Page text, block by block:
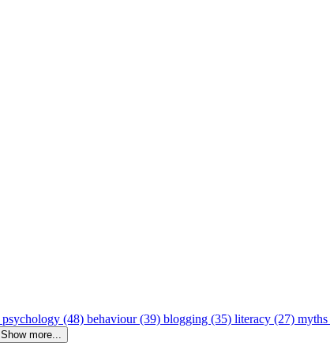
psychology (48) behaviour (39) blogging (35) literacy (27)
Show more...